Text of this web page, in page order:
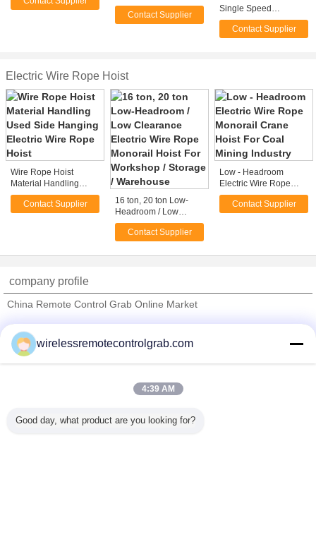
Performance
Crane Hoist For Heavy
Industry Adjustable
Contact Supplier
Single Speed
Suspending Electric
Crane Hoist Lifting
Contact Supplier
Electric Wire Rope Hoist
Wire Rope Hoist
Material Handling
Used Side Hanging
Electric Wire Rope
Contact Supplier
16 ton, 20 ton Low-
Headroom / Low
Clearance Electric
Wire Rope Monorail
Storage / Warehouse
Contact Supplier
Low - Headroom
Electric Wire Rope
Monorail Crane Hoist
For Coal Mining
Contact Supplier
company profile
China Remote Control Grab Online Market
Trust Seal
Verified Suplier
All Products
wirelessremotecontrolgrab.com
4:39 AM
Good day, what product are you looking for?